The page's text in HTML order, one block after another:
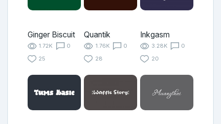
Ginger Biscuit
1.72K
0
25
Quantik
1.76K
0
28
Inkgasm
3.28K
0
20